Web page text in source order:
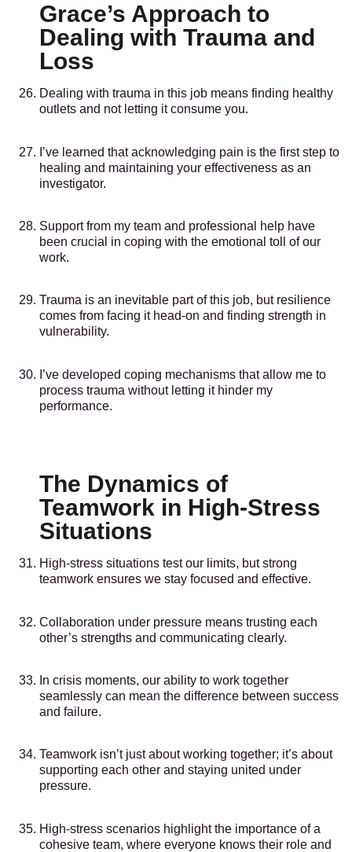
Grace’s Approach to
Dealing with Trauma and
Loss
Dealing with trauma in this job means finding healthy
outlets and not letting it consume you.
I’ve learned that acknowledging pain is the first step to
healing and maintaining your effectiveness as an
investigator.
Support from my team and professional help have
been crucial in coping with the emotional toll of our
work.
Trauma is an inevitable part of this job, but resilience
comes from facing it head-on and finding strength in
vulnerability.
I’ve developed coping mechanisms that allow me to
process trauma without letting it hinder my
performance.
The Dynamics of
Teamwork in High-Stress
Situations
High-stress situations test our limits, but strong
teamwork ensures we stay focused and effective.
Collaboration under pressure means trusting each
other’s strengths and communicating clearly.
In crisis moments, our ability to work together
seamlessly can mean the difference between success
and failure.
Teamwork isn’t just about working together; it’s about
supporting each other and staying united under
pressure.
High-stress scenarios highlight the importance of a
cohesive team, where everyone knows their role and